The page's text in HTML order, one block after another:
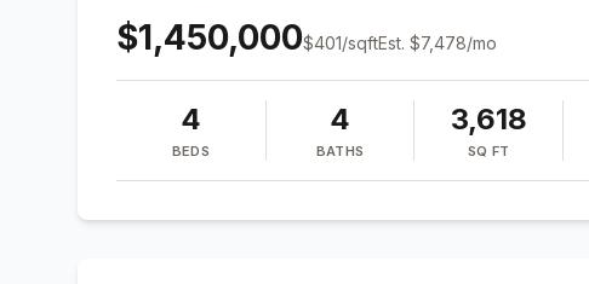
$1,450,000$401/sqftEst. $7,478/mo
4
BEDS
4
BATHS
3,618
SQ FT